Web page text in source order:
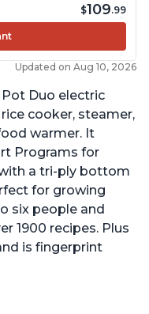
$109.99
Updated on Aug 10, 2026
Duo electric
cooker, steamer,
warmer. It
Programs for
a tri-ply bottom
for growing
six people and
1900 recipes. Plus
is fingerprint